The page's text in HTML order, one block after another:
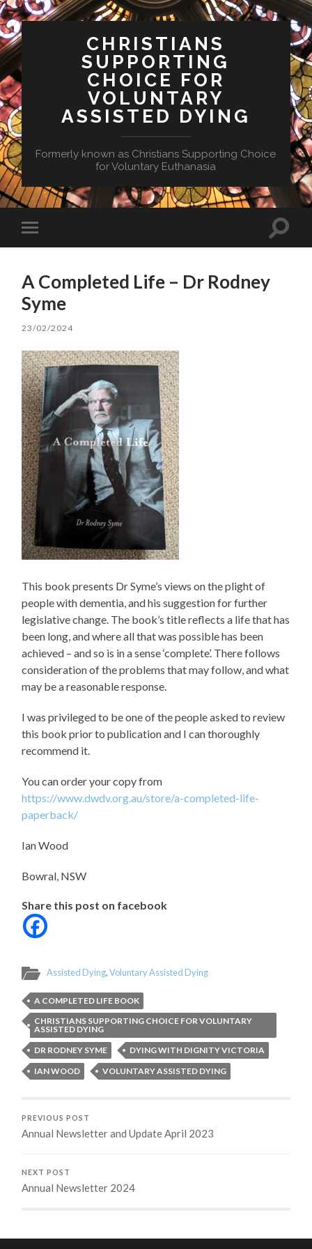
CHRISTIANS
SUPPORTING
CHOICE FOR
VOLUNTARY
ASSISTED DYING
Formerly known as Christians Supporting Choice
for Voluntary Euthanasia
Toggle
mobile
Toggle
A Completed Life – Dr Rodney
Syme
23/02/2024
This book presents Dr Syme’s views on the plight of
people with dementia, and his suggestion for further
legislative change. The book’s title reflects a life that has
been long, and where all that was possible has been
achieved – and so is in a sense ‘complete’. There follows
consideration of the problems that may follow, and what
may be a reasonable response.
I was privileged to be one of the people asked to review
this book prior to publication and I can thoroughly
recommend it.
You can order your copy from
https://www.dwdv.org.au/store/a-completed-life-
paperback/
Ian Wood
Bowral, NSW
Share this post on facebook
Assisted Dying,Voluntary Assisted Dying
A COMPLETED LIFE BOOK
CHRISTIANS SUPPORTING CHOICE FOR VOLUNTARY
ASSISTED DYING
DR RODNEY SYME
DYING WITH DIGNITY VICTORIA
IAN WOOD
VOLUNTARY ASSISTED DYING
PREVIOUS POST
Annual Newsletter and Update April 2023
NEXT POST
Annual Newsletter 2024